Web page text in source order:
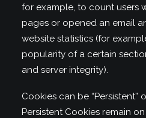
for example, to count users
pages or opened an email
website statistics (for
popularity of a certain
and server integrity).
Cookies can be “Persistent”
Persistent Cookies remain